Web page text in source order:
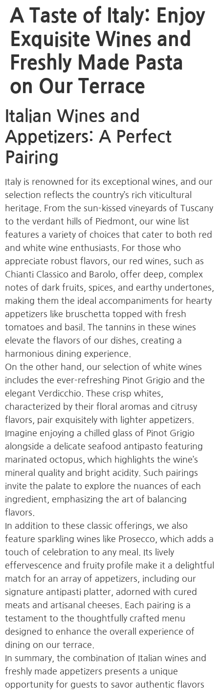
A Taste of Italy: Enjoy
Exquisite Wines and
Freshly Made Pasta
on Our Terrace
Italian Wines and
Appetizers: A Perfect
Pairing
Italy is renowned for its exceptional wines, and our
selection reflects the country’s rich viticultural
heritage. From the sun-kissed vineyards of Tuscany
to the verdant hills of Piedmont, our wine list
features a variety of choices that cater to both red
and white wine enthusiasts. For those who
appreciate robust flavors, our red wines, such as
Chianti Classico and Barolo, offer deep, complex
notes of dark fruits, spices, and earthy undertones,
making them the ideal accompaniments for hearty
appetizers like bruschetta topped with fresh
tomatoes and basil. The tannins in these wines
elevate the flavors of our dishes, creating a
harmonious dining experience.
On the other hand, our selection of white wines
includes the ever-refreshing Pinot Grigio and the
elegant Verdicchio. These crisp whites,
characterized by their floral aromas and citrusy
flavors, pair exquisitely with lighter appetizers.
Imagine enjoying a chilled glass of Pinot Grigio
alongside a delicate seafood antipasto featuring
marinated octopus, which highlights the wine’s
mineral quality and bright acidity. Such pairings
invite the palate to explore the nuances of each
ingredient, emphasizing the art of balancing
flavors.
In addition to these classic offerings, we also
feature sparkling wines like Prosecco, which adds a
touch of celebration to any meal. Its lively
effervescence and fruity profile make it a delightful
match for an array of appetizers, including our
signature antipasti platter, adorned with cured
meats and artisanal cheeses. Each pairing is a
testament to the thoughtfully crafted menu
designed to enhance the overall experience of
dining on our terrace.
In summary, the combination of Italian wines and
freshly made appetizers presents a unique
opportunity for guests to savor authentic flavors